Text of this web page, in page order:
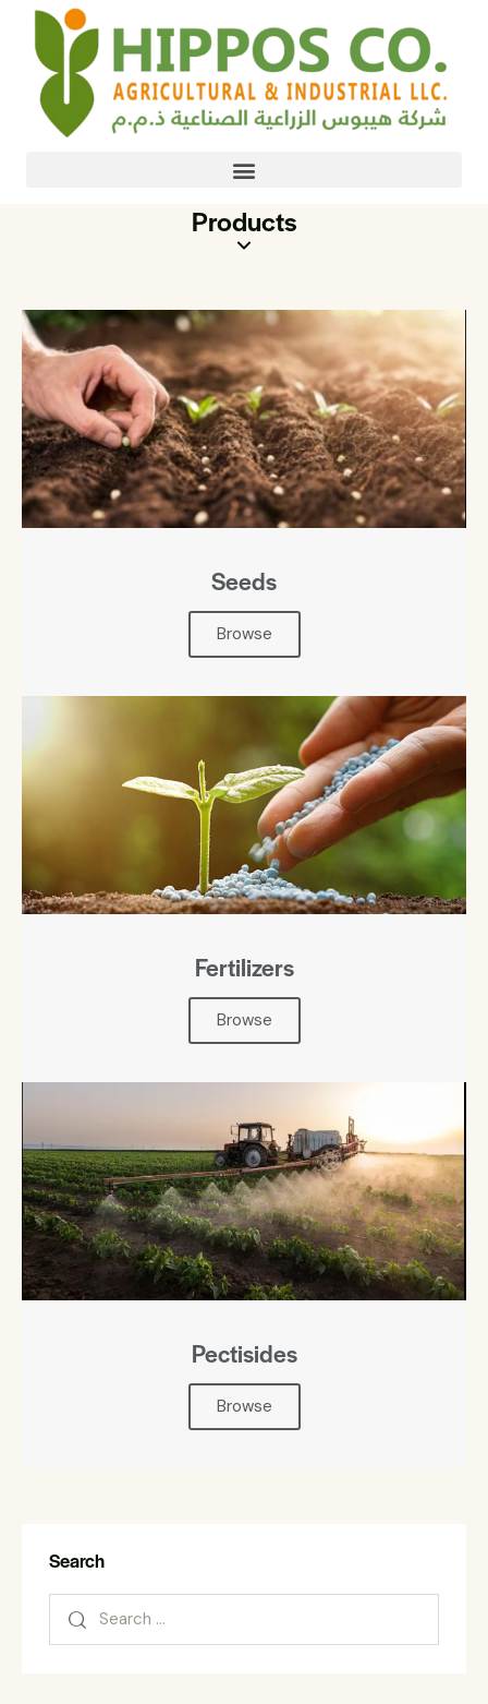
Products
Seeds
Browse
Fertilizers
Browse
Pectisides
Browse
Search